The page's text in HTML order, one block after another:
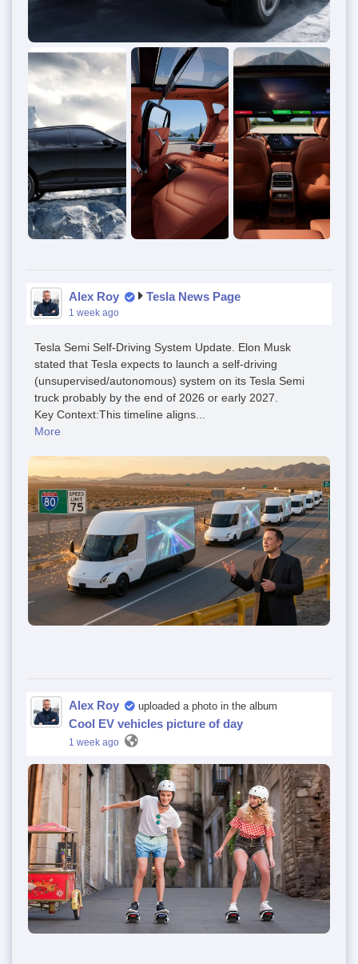
Alex Roy Tesla News Page
1 week ago
Tesla Semi Self-Driving System Update. Elon Musk
stated that Tesla expects to launch a self-driving
(unsupervised/autonomous) system on its Tesla Semi
truck probably by the end of 2026 or early 2027.
Key Context:This timeline aligns...
More
Alex Roy uploaded a photo in the album
Cool EV vehicles picture of day
1 week ago